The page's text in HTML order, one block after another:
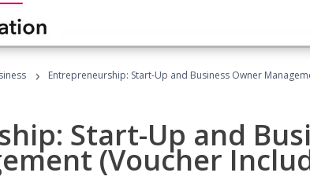
› Entrepreneurship: Start-Up and Business Owner
Start-Up and
(Voucher